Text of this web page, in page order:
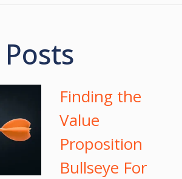
Finding the
Value
Proposition
Bullseye For